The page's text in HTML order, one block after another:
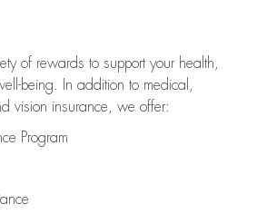
of rewards to support your health,
being. In addition to medical,
vision insurance, we offer:
Program